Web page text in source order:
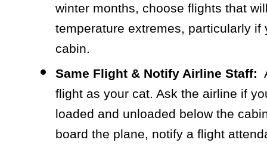
winter months, choose flights that
temperature extremes, particularly
cabin.
Same Flight & Notify Airline Staff:
flight as your cat. Ask the airline if
loaded and unloaded below the
board the plane, notify a flight